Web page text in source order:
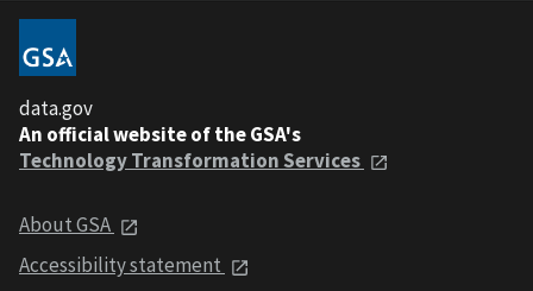
data.gov
An official website of the GSA's
Technology Transformation Services
About GSA
Accessibility statement